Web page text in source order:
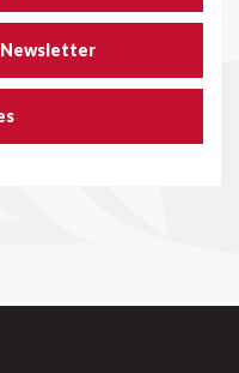
Newsletter